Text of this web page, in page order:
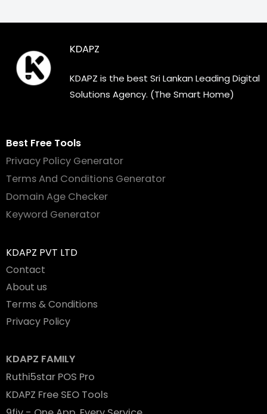
KDAPZ
KDAPZ is the best Sri Lankan Leading Digital
Solutions Agency. (The Smart Home)
Best Free Tools
Privacy Policy Generator
Terms And Conditions Generator
Domain Age Checker
Keyword Generator
KDAPZ PVT LTD
Contact
About us
Terms & Conditions
Privacy Policy
KDAPZ FAMILY
Ruthi5star POS Pro
KDAPZ Free SEO Tools